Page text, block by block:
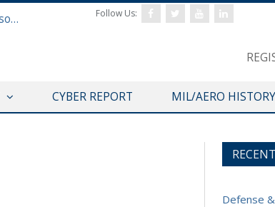
Defense & Aerospace Air Power Podcast [Aug 06, 26] Season 4 E26 Missile Command Follow Us:
CYBER REPORT MIL/AERO HISTORY
Defense